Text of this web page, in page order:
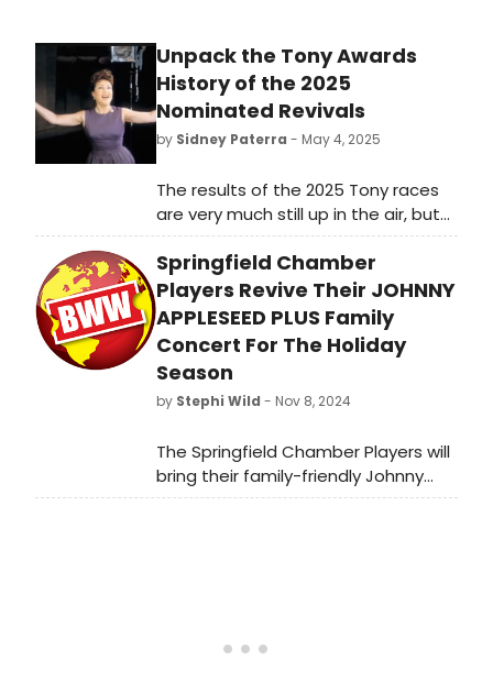
Unpack the Tony Awards
History of the 2025
Nominated Revivals
by Sidney Paterra - May 4, 2025
The results of the 2025 Tony races
are very much still up in the air, but
many of this season's nominated
revivals have been Tony-tested
before. How did they fare?
Springfield Chamber
Players Revive Their JOHNNY
APPLESEED PLUS Family
Concert For The Holiday
Season
by Stephi Wild - Nov 8, 2024
The Springfield Chamber Players will
bring their family-friendly Johnny
Appleseed Plus concert to